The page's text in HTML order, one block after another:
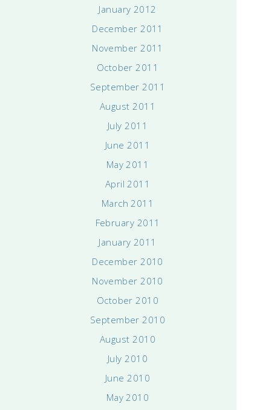
January 2012
December 2011
November 2011
October 2011
September 2011
August 2011
July 2011
June 2011
May 2011
April 2011
March 2011
February 2011
January 2011
December 2010
November 2010
October 2010
September 2010
August 2010
July 2010
June 2010
May 2010